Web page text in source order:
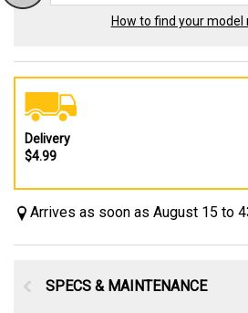
How to find your model
Delivery
$4.99
Arrives as soon as August 15 to
SPECS & MAINTENANCE